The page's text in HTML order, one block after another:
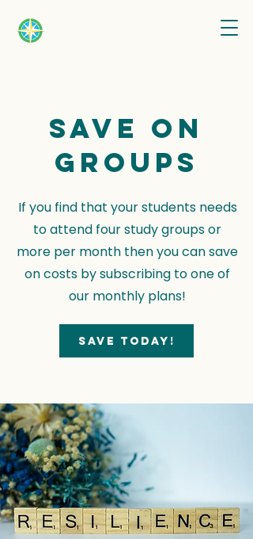
Save on
groups
If you find that your students needs
to attend four study groups or
more per month then you can save
on costs by subscribing to one of
our monthly plans!
Save today!